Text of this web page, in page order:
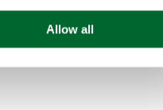
Allow all